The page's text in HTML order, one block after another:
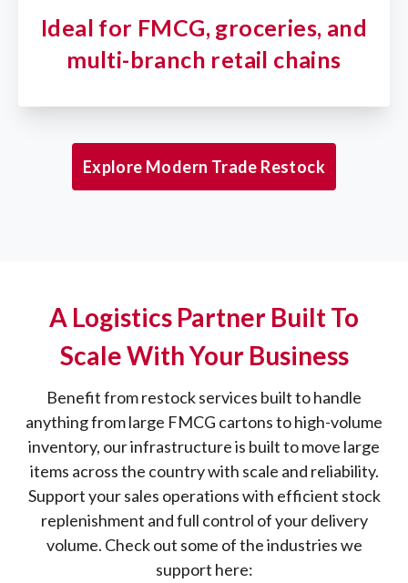
Ideal for FMCG, groceries, and
multi-branch retail chains
Explore Modern Trade Restock
A Logistics Partner Built To
Scale With Your Business
Benefit from restock services built to handle
anything from large FMCG cartons to high-volume
inventory, our infrastructure is built to move large
items across the country with scale and reliability.
Support your sales operations with efficient stock
replenishment and full control of your delivery
volume. Check out some of the industries we
support here: